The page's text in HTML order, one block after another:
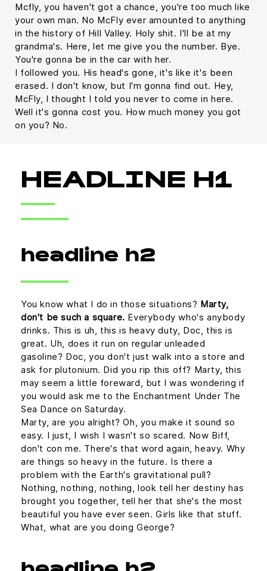
Mcfly, you haven't got a chance, you're too much like
your own man. No McFly ever amounted to anything
in the history of Hill Valley. Holy shit. I'll be at my
grandma's. Here, let me give you the number. Bye.
You're gonna be in the car with her.
I followed you. His head's gone, it's like it's been
erased. I don't know, but I'm gonna find out. Hey,
McFly, I thought I told you never to come in here.
Well it's gonna cost you. How much money you got
on you? No.
HEADLINE H1
headline h2
You know what I do in those situations? Marty,
don't be such a square. Everybody who's anybody
drinks. This is uh, this is heavy duty, Doc, this is
great. Uh, does it run on regular unleaded
gasoline? Doc, you don't just walk into a store and
ask for plutonium. Did you rip this off? Marty, this
may seem a little foreward, but I was wondering if
you would ask me to the Enchantment Under The
Sea Dance on Saturday.
Marty, are you alright? Oh, you make it sound so
easy. I just, I wish I wasn't so scared. Now Biff,
don't con me. There's that word again, heavy. Why
are things so heavy in the future. Is there a
problem with the Earth's gravitational pull?
Nothing, nothing, nothing, look tell her destiny has
brought you together, tell her that she's the most
beautiful you have ever seen. Girls like that stuff.
What, what are you doing George?